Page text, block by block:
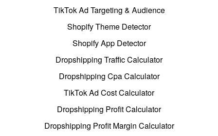
TikTok Ad Targeting & Audience
Shopify Theme Detector
Shopify App Detector
Dropshipping Traffic Calculator
Dropshipping Cpa Calculator
TikTok Ad Cost Calculator
Dropshipping Profit Calculator
Dropshipping Profit Margin Calculator